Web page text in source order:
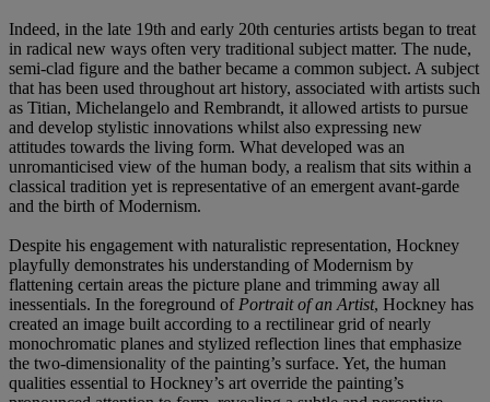
Indeed, in the late 19th and early 20th centuries artists began to treat
in radical new ways often very traditional subject matter. The nude,
semi-clad figure and the bather became a common subject. A subject
that has been used throughout art history, associated with artists such
as Titian, Michelangelo and Rembrandt, it allowed artists to pursue
and develop stylistic innovations whilst also expressing new
attitudes towards the living form. What developed was an
unromanticised view of the human body, a realism that sits within a
classical tradition yet is representative of an emergent avant-garde
and the birth of Modernism.
Despite his engagement with naturalistic representation, Hockney
playfully demonstrates his understanding of Modernism by
flattening certain areas the picture plane and trimming away all
inessentials. In the foreground of Portrait of an Artist, Hockney has
created an image built according to a rectilinear grid of nearly
monochromatic planes and stylized reflection lines that emphasize
the two-dimensionality of the painting’s surface. Yet, the human
qualities essential to Hockney’s art override the painting’s